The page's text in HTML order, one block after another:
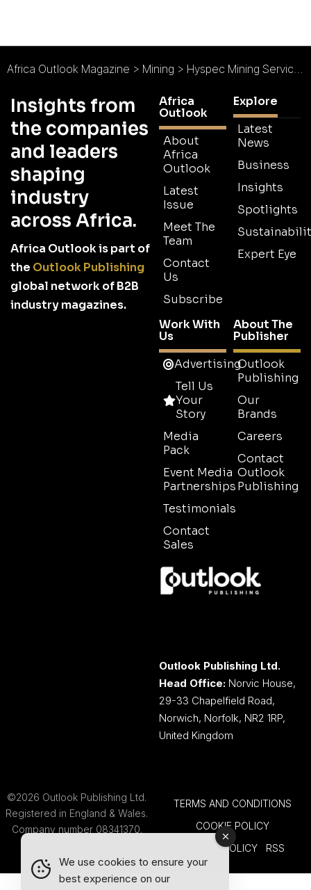
Africa Outlook Magazine > Mining > Hyspec Mining Services : High Expectations Below Ground
Insights from
the companies
and leaders
shaping
industry
across Africa.
Africa Outlook is part of
the Outlook Publishing
global network of B2B
industry magazines.
Africa
Outlook
About
Africa
Outlook
Latest
Issue
Meet The
Team
Contact
Us
Subscribe
Explore
Latest
News
Business
Insights
Spotlights
Expert Eye
Work With
Us
Advertising
Tell Us
Your
Story
Media
Pack
Event Media
Partnerships
Testimonials
Contact
Sales
About The
Publisher
Outlook
Publishing
Our
Brands
Careers
Contact
Outlook
Publishing
Outlook Publishing Ltd.
Head Office: Norvic House,
29-33 Chapelfield Road,
Norwich, Norfolk, NR2 1RP,
United Kingdom
©2026 Outlook Publishing Ltd.
Registered in England & Wales.
Company number 08341370.
TERMS AND CONDITIONS
COOKIE POLICY
PRIVACY POLICY
RSS
We use cookies to ensure your
best experience on our